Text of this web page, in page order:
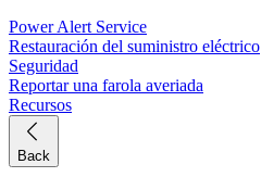
Power Alert Service
Restauración del suministro eléctrico
Seguridad
Reportar una farola averiada
Recursos
Back